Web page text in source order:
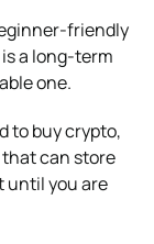
friendly
a long-term
one.
to buy crypto,
that can store
until you are